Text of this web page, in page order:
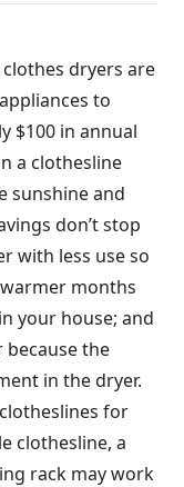
clothes dryers are
to
$100 in annual
a clothesline
sunshine and
don’t stop
with less use so
months
your house; and
the
in the dryer.
for
clothesline, a
rack may work